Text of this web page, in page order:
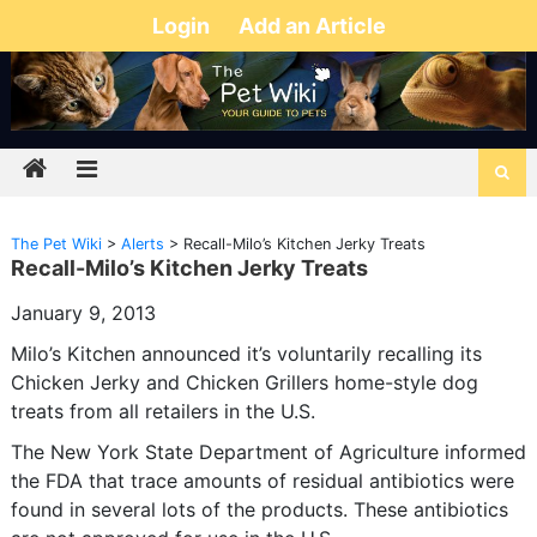
Login Add an Article
The Pet Wiki> Alerts > Recall-Milo’s Kitchen Jerky Treats
Recall-Milo’s Kitchen Jerky Treats
January 9, 2013
Milo’s Kitchen announced it’s voluntarily recalling its
Chicken Jerky and Chicken Grillers home-style dog
treats from all retailers in the U.S.
The New York State Department of Agriculture informed
the FDA that trace amounts of residual antibiotics were
found in several lots of the products. These antibiotics